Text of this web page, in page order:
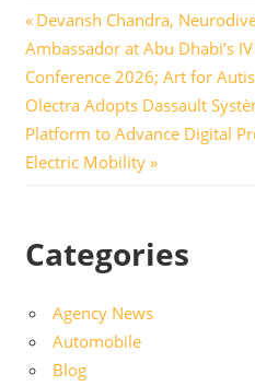
Post
navigation
Previous
Post:
Devansh Chandra,
Ambassador at Abu Dhabi’s
Conference 2026; Art for
Next
Post:
Olectra Adopts Dassault
Platform to Advance Digital
Electric Mobility
Categories
Agency News
Automobile
Blog